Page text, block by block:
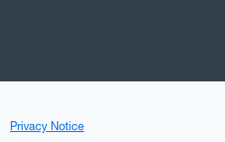
Privacy Notice